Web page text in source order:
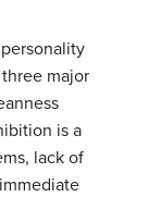
major
is a
lack of